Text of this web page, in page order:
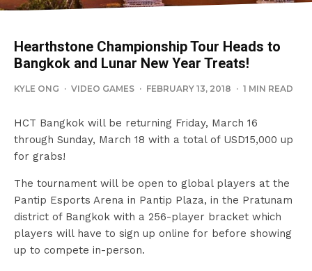
Hearthstone Championship Tour Heads to
Bangkok and Lunar New Year Treats!
KYLE ONG · VIDEO GAMES · FEBRUARY 13, 2018 · 1 MIN READ
HCT Bangkok will be returning Friday, March 16
through Sunday, March 18 with a total of USD15,000 up
for grabs!
The tournament will be open to global players at the
Pantip Esports Arena in Pantip Plaza, in the Pratunam
district of Bangkok with a 256-player bracket which
players will have to sign up online for before showing
up to compete in-person.